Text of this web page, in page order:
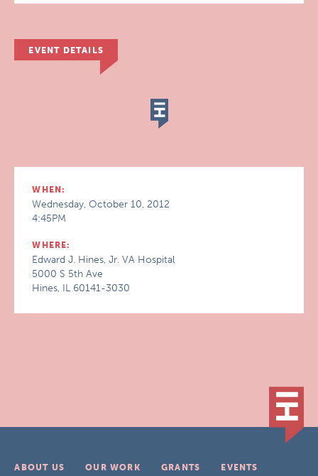
EVENT DETAILS
WHEN:
Wednesday, October 10, 2012
4:45PM
WHERE:
Edward J. Hines, Jr. VA Hospital
5000 S 5th Ave
Hines, IL 60141-3030
ABOUT US OUR WORK GRANTS
EVENTS